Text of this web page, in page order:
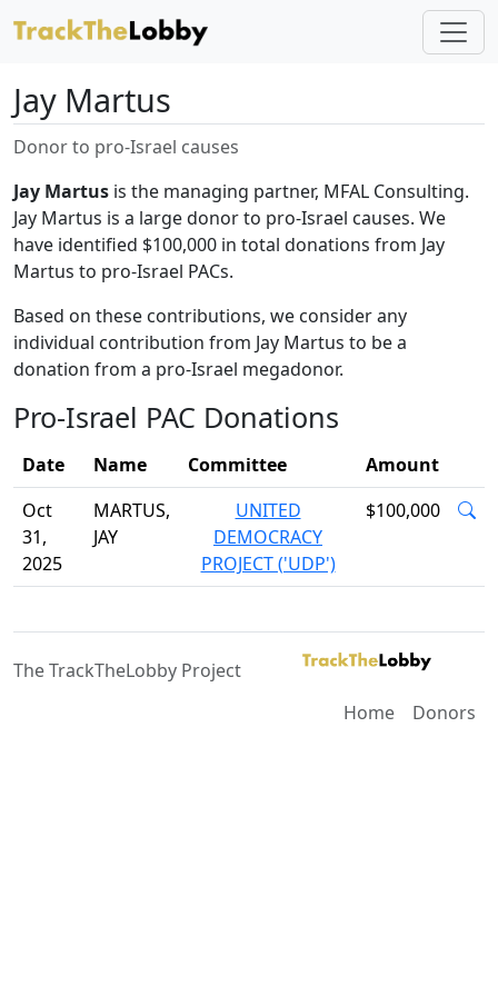
Jay Martus
Donor to pro-Israel causes
Jay Martus is the managing partner, MFAL Consulting.
Jay Martus is a large donor to pro-Israel causes. We
have identified $100,000 in total donations from Jay
Martus to pro-Israel PACs.
Based on these contributions, we consider any
individual contribution from Jay Martus to be a
donation from a pro-Israel megadonor.
Pro-Israel PAC Donations
Date Name Committee
Amount
Oct
31,
2025
MARTUS,
JAY
UNITED
DEMOCRACY
PROJECT ('UDP')
$100,000
The TrackTheLobby Project
Home
Donors